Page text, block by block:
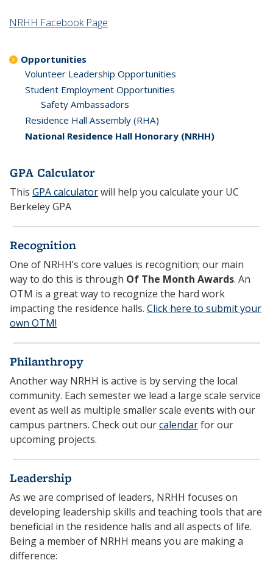
NRHH Facebook Page
Opportunities
Volunteer Leadership Opportunities
Student Employment Opportunities
Safety Ambassadors
Residence Hall Assembly (RHA)
National Residence Hall Honorary (NRHH)
GPA Calculator
This GPA calculatorwill help you calculate your UC
Berkeley GPA
Recognition
One of NRHH’s core values is recognition; our main
way to do this is through Of The Month Awards. An
OTM is a great way to recognize the hard work
impacting the residence halls. Click here to submit your
own OTM!
Philanthropy
Another way NRHH is active is by serving the local
community. Each semester we lead a large scale service
event as well as multiple smaller scale events with our
campus partners. Check out ourcalendarfor our
upcoming projects.
Leadership
As we are comprised of leaders, NRHH focuses on
developing leadership skills and teaching tools that are
beneficial in the residence halls and all aspects of life.
Being a member of NRHH means you are making a
difference: